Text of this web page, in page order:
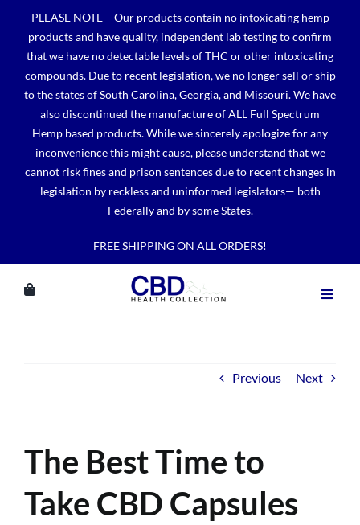
content
PLEASE NOTE – Our products contain no intoxicating hemp
products and have quality, independent lab testing to confirm
that we have no detectable levels of THC or other intoxicating
compounds. Due to recent legislation, we no longer sell or ship
to the states of South Carolina, Georgia, and Missouri. We have
also discontinued the manufacture of ALL Full Spectrum
Hemp based products. While we sincerely apologize for any
inconvenience this might cause, please understand that we
cannot risk fines and prison sentences due to recent changes in
legislation by reckless and uninformed legislators— both
Federally and by some States.
FREE SHIPPING ON ALL ORDERS!
Previous Next
The Best Time to
Take CBD Capsules